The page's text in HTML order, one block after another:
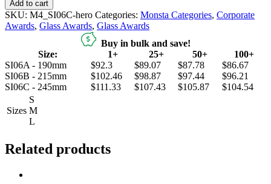
Add to cart
SKU: M4_SI06C-hero Categories: Monsta Categories, Corporate
Awards, Glass Awards, Glass Awards
Buy in bulk and save!
Size:
1+ 25+ 50+
100+
SI06A - 190mm
$92.3 $89.07 $87.78
$86.67
SI06B - 215mm
$102.46 $98.87 $97.44
$96.21
SI06C - 245mm
$111.33 $107.43 $105.87 $104.54
Sizes
S
M
L
Related products